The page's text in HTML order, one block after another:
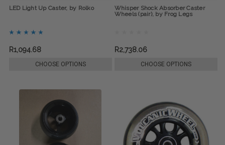
LED Light Up Caster, by Rolko
R1,094.68
CHOOSE OPTIONS
Whisper Shock Absorber Caster
Wheels (pair), by Frog Legs
R2,738.06
CHOOSE OPTIONS